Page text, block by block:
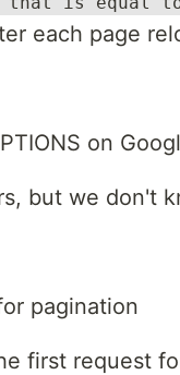
each page
on
but we don't
pagination
first request